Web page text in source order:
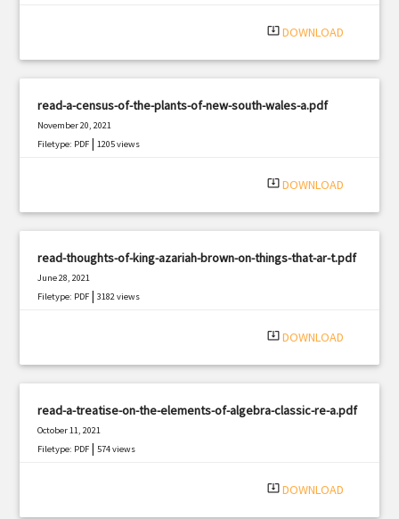
system_update_alt DOWNLOAD
read-a-census-of-the-plants-of-new-south-wales-a.pdf
November 20, 2021
Filetype: PDF |1205 views
system_update_alt DOWNLOAD
read-thoughts-of-king-azariah-brown-on-things-that-ar-t.pdf
June 28, 2021
Filetype: PDF |3182 views
system_update_alt DOWNLOAD
read-a-treatise-on-the-elements-of-algebra-classic-re-a.pdf
October 11, 2021
Filetype: PDF |574 views
system_update_alt DOWNLOAD